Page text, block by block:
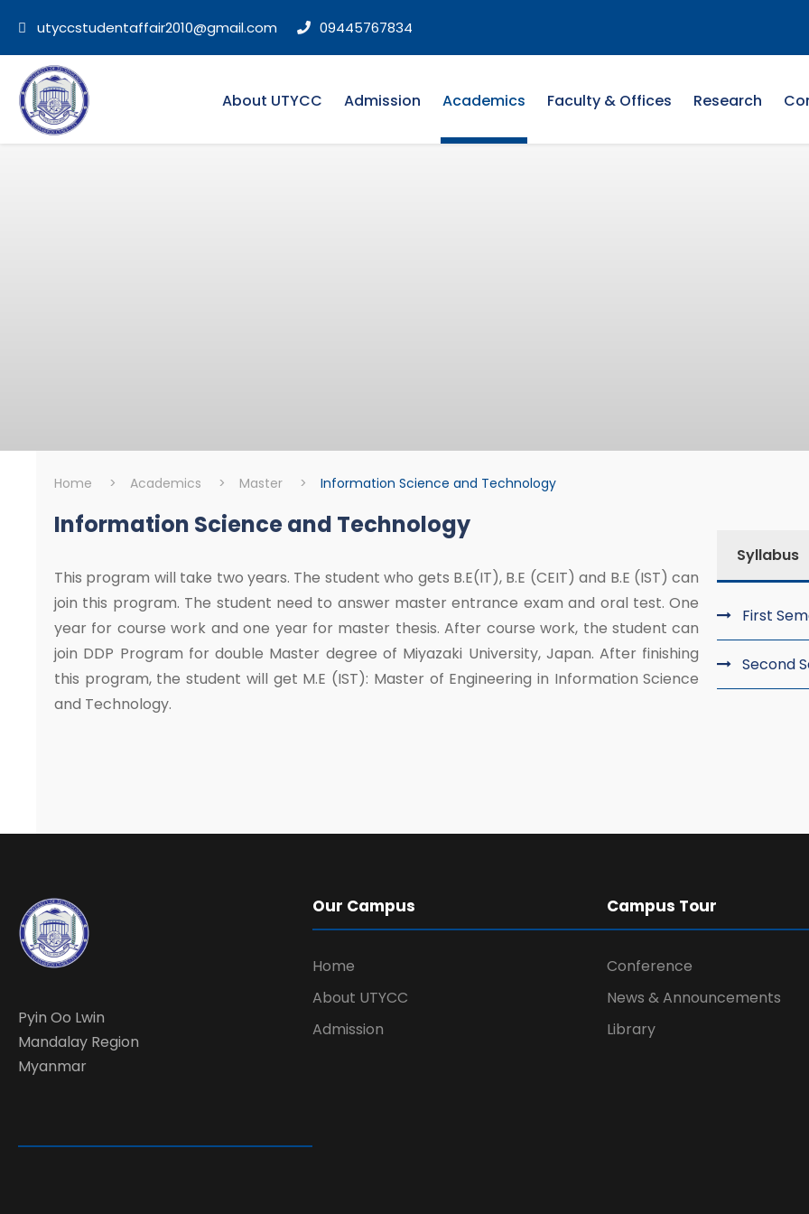
utyccstudentaffair2010@gmail.com 09445767834
About UTYCC Admission Academics Faculty & Offices Research
Master
Information Science and
Home > Academics > Master > Information Science and Technology
Information Science and Technology
This program will take two years. The student who gets B.E(IT), B.E (CEIT) and B.E (IST) can
join this program. The student need to answer master entrance exam and oral test. One
year for course work and one year for master thesis. After course work, the student can
join DDP Program for double Master degree of Miyazaki University, Japan. After finishing
this program, the student will get M.E (IST): Master of Engineering in Information Science
and Technology.
Syllabus
First
Second
Pyin Oo Lwin
Mandalay Region
Myanmar
Our Campus
Home
About UTYCC
Admission
Campus Tour
Conference
News & Announcements
Library